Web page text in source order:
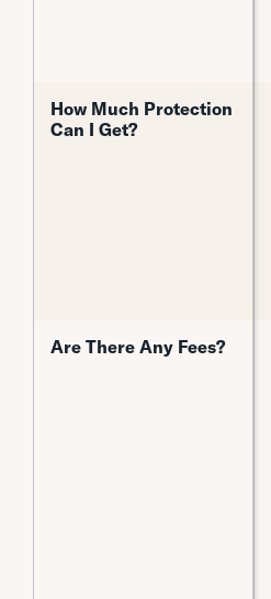
How Much Protection
Can I Get?
Are There Any Fees?
How Much Protection
Can I Get?
Are There Any Fees?